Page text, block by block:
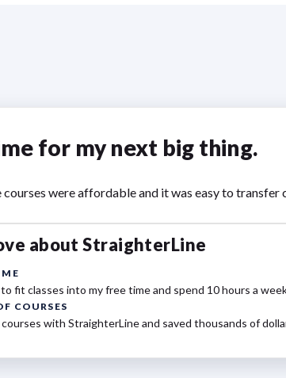
for my next big thing.
were affordable and it was easy to
about StraighterLine
fit classes into my free time and spend 10 hours a
COURSES
with StraighterLine and saved thousands of